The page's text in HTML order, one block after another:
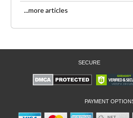
...more articles
SECURE
PAYMENT